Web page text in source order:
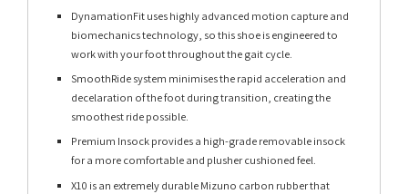
DynamationFit uses highly advanced motion capture and
biomechanics technology, so this shoe is engineered to
work with your foot throughout the gait cycle.
SmoothRide system minimises the rapid acceleration and
decelaration of the foot during transition, creating the
smoothest ride possible.
Premium Insock provides a high-grade removable insock
for a more comfortable and plusher cushioned feel.
X10 is an extremely durable Mizuno carbon rubber that